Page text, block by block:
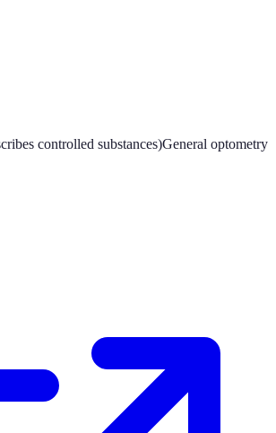
controlled substances)General optometry